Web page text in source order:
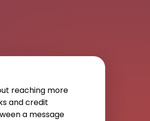
reaching more
and credit
a message